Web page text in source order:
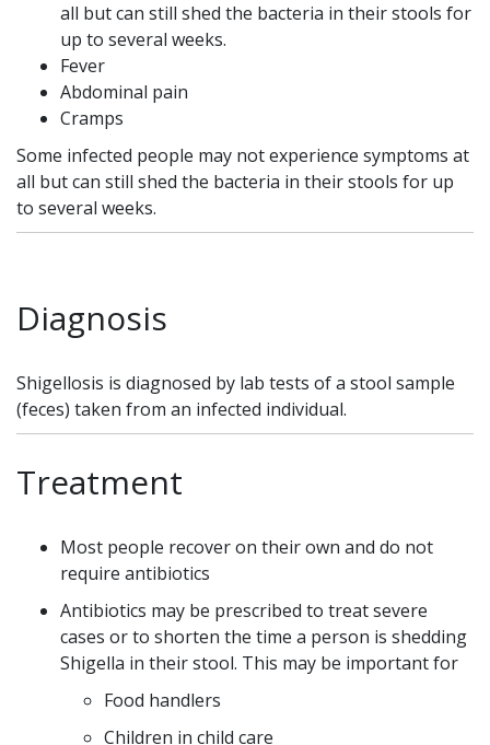
all but can still shed the bacteria in their stools for
up to several weeks.
Fever
Abdominal pain
Cramps
Some infected people may not experience symptoms at
all but can still shed the bacteria in their stools for up
to several weeks.
Diagnosis
Shigellosis is diagnosed by lab tests of a stool sample
(feces) taken from an infected individual.
Treatment
Most people recover on their own and do not
require antibiotics
Antibiotics may be prescribed to treat severe
cases or to shorten the time a person is shedding
Shigella in their stool. This may be important for
Food handlers
Children in child care